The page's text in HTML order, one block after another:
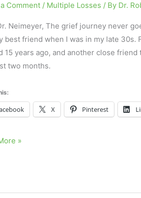
Comment / Multiple Losses / By Dr.
Neimeyer, The grief journey never
best friend when I was in my late 30s.
15 years ago, and another close
two months.
X Pinterest
»